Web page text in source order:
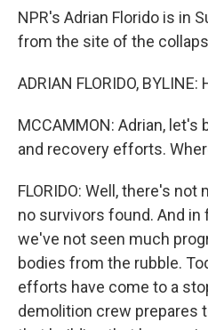
NPR's Adrian Florido is in
from the site of the
ADRIAN FLORIDO, BYLINE:
MCCAMMON: Adrian,
and recovery efforts.
FLORIDO: Well, there's not
no survivors found. And in
we've not seen much
bodies from the rubble.
efforts have come to a
demolition crew prepares